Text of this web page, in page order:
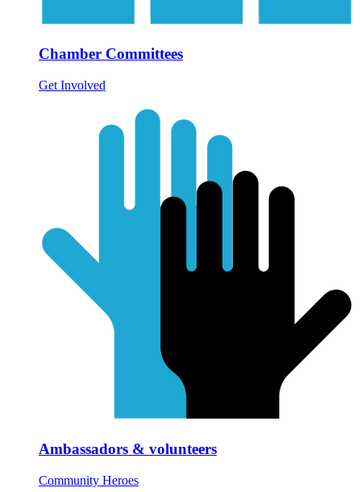
Chamber Committees
Get Involved
Ambassadors & volunteers
Community Heroes